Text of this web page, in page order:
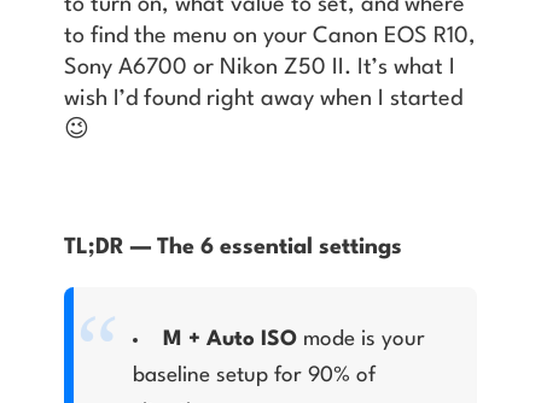
to turn on, what value to set, and where
to find the menu on your Canon EOS R10,
Sony A6700 or Nikon Z50 II. It’s what I
wish I’d found right away when I started
😉
TL;DR — The 6 essential settings
M + Auto ISOmode is your
baseline setup for 90% of